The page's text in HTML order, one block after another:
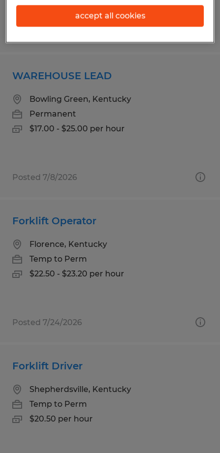
WAREHOUSE LEAD
Bowling Green, Kentucky
Permanent
$17.00 - $25.00 per hour
Posted 7/8/2026
Forklift Operator
Florence, Kentucky
Temp to Perm
$22.50 - $23.20 per hour
Posted 7/24/2026
Forklift Driver
Shepherdsville, Kentucky
Temp to Perm
$20.50 per hour
accept all cookies